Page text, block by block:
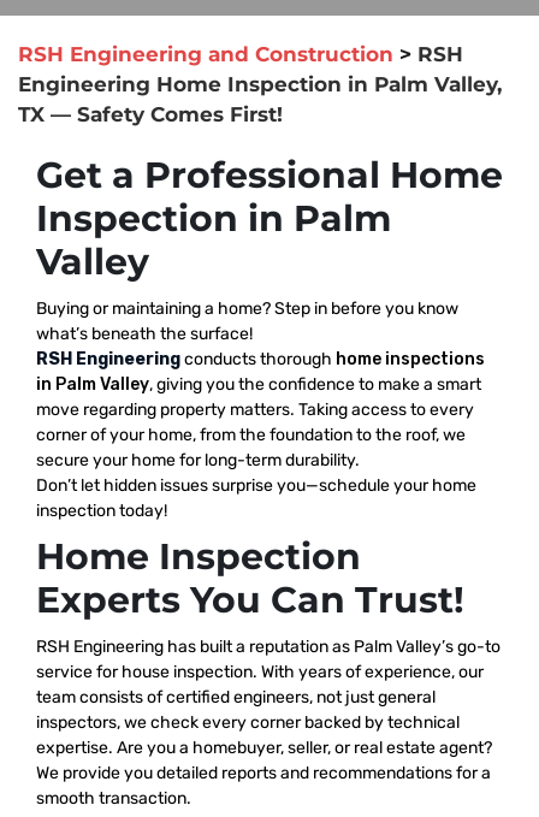
RSH Engineering and Construction > RSH
Engineering Home Inspection in Palm Valley,
TX — Safety Comes First!
Get a Professional Home
Inspection in Palm
Valley
Buying or maintaining a home? Step in before you know
what’s beneath the surface!
RSH Engineeringconducts thorough home inspections
in Palm Valley, giving you the confidence to make a smart
move regarding property matters. Taking access to every
corner of your home, from the foundation to the roof, we
secure your home for long-term durability.
Don’t let hidden issues surprise you—schedule your home
inspection today!
Home Inspection
Experts You Can Trust!
RSH Engineering has built a reputation as Palm Valley’s go-to
service for house inspection. With years of experience, our
team consists of certified engineers, not just general
inspectors, we check every corner backed by technical
expertise. Are you a homebuyer, seller, or real estate agent?
We provide you detailed reports and recommendations for a
smooth transaction.